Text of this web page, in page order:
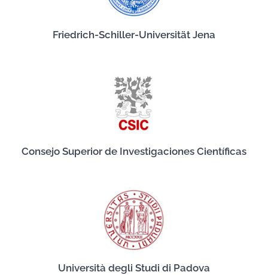
Friedrich-Schiller-Universität Jena
Consejo Superior de Investigaciones Científicas
Università degli Studi di Padova